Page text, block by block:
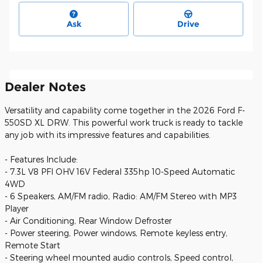
Ask Drive
Dealer Notes
Versatility and capability come together in the 2026 Ford F-
550SD XL DRW. This powerful work truck is ready to tackle
any job with its impressive features and capabilities.
- Features Include:
- 7.3L V8 PFI OHV 16V Federal 335hp 10-Speed Automatic
4WD
- 6 Speakers, AM/FM radio, Radio: AM/FM Stereo with MP3
Player
- Air Conditioning, Rear Window Defroster
- Power steering, Power windows, Remote keyless entry,
Remote Start
- Steering wheel mounted audio controls, Speed control,